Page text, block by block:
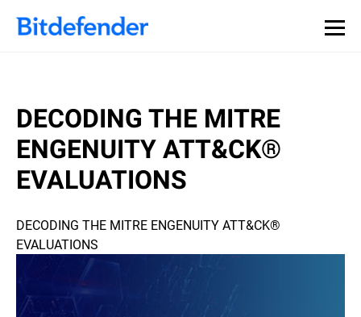
DECODING THE MITRE
ENGENUITY ATT&CK®
EVALUATIONS
DECODING THE MITRE ENGENUITY ATT&CK®
EVALUATIONS